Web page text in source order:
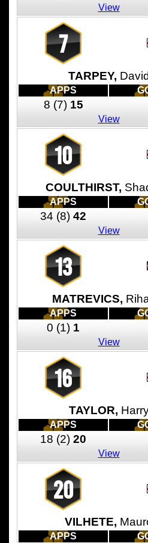
View
7
TARPEY, David
APPS
8 (7) 15
View
10
COULTHIRST,
APPS
34 (8) 42
View
13
MATREVICS,
APPS
0 (1) 1
View
16
TAYLOR,
APPS
18 (2) 20
View
20
VILHETE,
APPS